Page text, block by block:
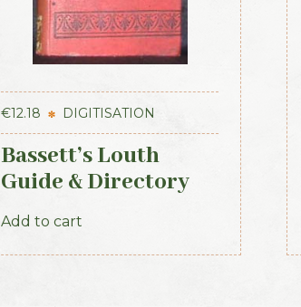
€12.18 DIGITISATION
Bassett’s Louth
Guide & Directory
1886
Add to cart